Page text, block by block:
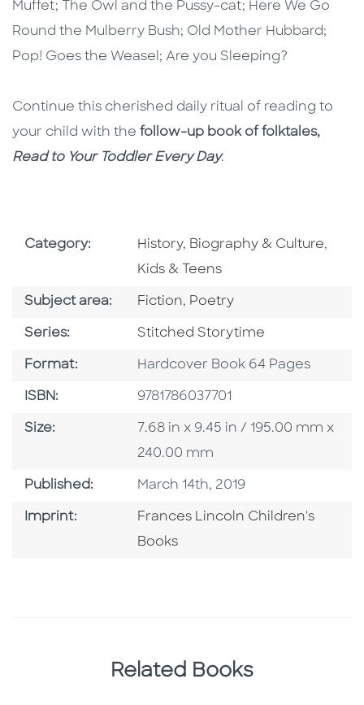
Muffet; The Owl and the Pussy-cat; Here We Go
Round the Mulberry Bush; Old Mother Hubbard;
Pop! Goes the Weasel; Are you Sleeping?
Continue this cherished daily ritual of reading to
your child with the follow-up book of folktales,
Read to Your Toddler Every Day.
Category: Go To Subject Area
History, Biography & Culture,
Kids & Teens
Subject area: Go To Category
Fiction, Go To Category
Poetry
Series: Series
Stitched Storytime
Format: Format
Hardcover Book 64 Pages
ISBN: ISBN
9781786037701
Size: Size
7.68 in x 9.45 in / 195.00 mm x
240.00 mm
Published: Published Date
March 14th, 2019
Imprint: Go To Imprint
Frances Lincoln Children's
Books
Related Books